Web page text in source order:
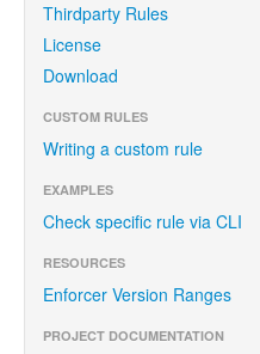
Thirdparty Rules
License
Download
CUSTOM RULES
Writing a custom rule
EXAMPLES
Check specific rule via CLI
RESOURCES
Enforcer Version Ranges
PROJECT DOCUMENTATION